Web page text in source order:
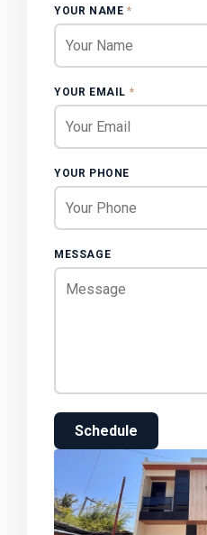
YOUR NAME *
YOUR EMAIL *
YOUR PHONE
MESSAGE
Schedule